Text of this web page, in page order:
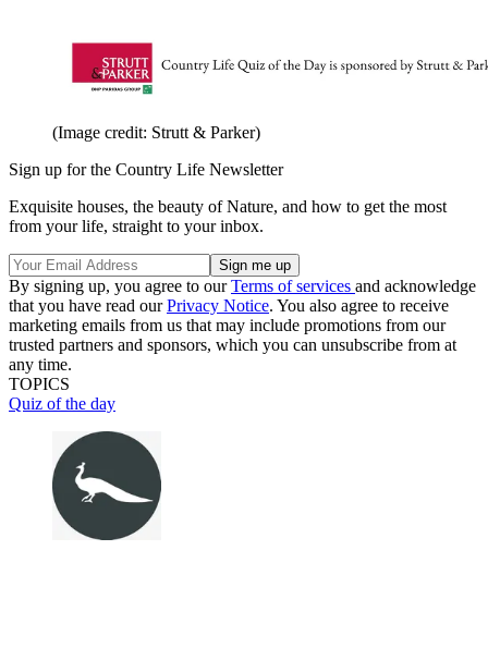
(Image credit: Strutt & Parker)
Sign up for the Country Life Newsletter
Exquisite houses, the beauty of Nature, and how to get the most
from your life, straight to your inbox.
By signing up, you agree to ourTerms of services and acknowledge
that you have read ourPrivacy Notice. You also agree to receive
marketing emails from us that may include promotions from our
trusted partners and sponsors, which you can unsubscribe from at
any time.
TOPICS
Quiz of the day